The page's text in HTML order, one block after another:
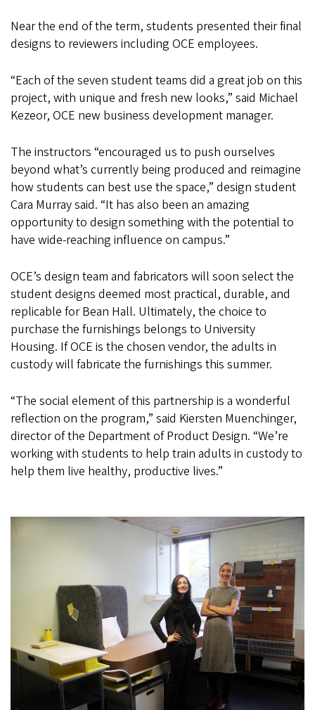
Near the end of the term, students presented their final
designs to reviewers including OCE employees.
“Each of the seven student teams did a great job on this
project, with unique and fresh new looks,” said Michael
Kezeor, OCE new business development manager.
The instructors “encouraged us to push ourselves
beyond what’s currently being produced and reimagine
how students can best use the space,” design student
Cara Murray said. “It has also been an amazing
opportunity to design something with the potential to
have wide-reaching influence on campus.”
OCE’s design team and fabricators will soon select the
student designs deemed most practical, durable, and
replicable for Bean Hall. Ultimately, the choice to
purchase the furnishings belongs to University
Housing. If OCE is the chosen vendor, the adults in
custody will fabricate the furnishings this summer.
“The social element of this partnership is a wonderful
reflection on the program,” said Kiersten Muenchinger,
director of the Department of Product Design. “We’re
working with students to help train adults in custody to
help them live healthy, productive lives.”